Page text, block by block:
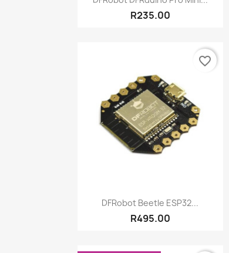
R235.00
Quick view
DFRobot Beetle ESP32...
R495.00
favorite_border